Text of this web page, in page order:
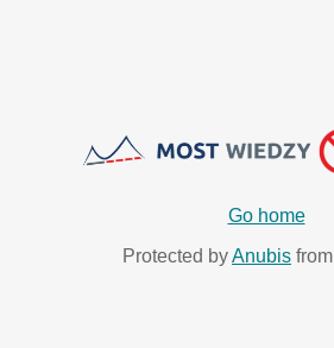
Go home
Protected byAnubis from